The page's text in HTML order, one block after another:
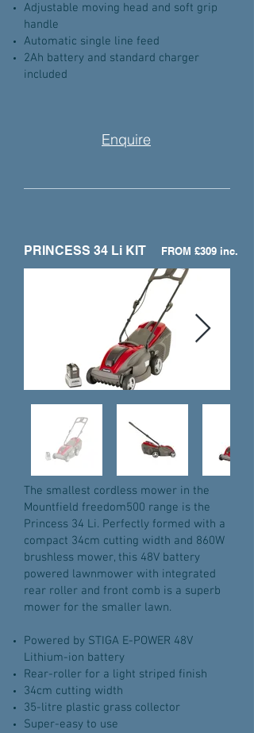
Adjustable moving head and soft grip
handle
Automatic single line feed
2Ah battery and standard charger
included
Enquire
PRINCESS 34 Li KIT FROM £309 inc.
The smallest cordless mower in the
Mountfield freedom500 range is the
Princess 34 Li. Perfectly formed with a
compact 34cm cutting width and 860W
brushless mower, this 48V battery
powered lawnmower with integrated
rear roller and front comb is a superb
mower for the smaller lawn.
Powered by STIGA E-POWER 48V
Lithium-ion battery
Rear-roller for a light striped finish
34cm cutting width
35-litre plastic grass collector
Super-easy to use